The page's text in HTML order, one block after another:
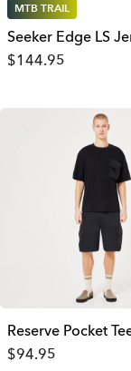
MTB TRAIL
Seeker Edge LS
$144.95
Reserve Pocket
$94.95